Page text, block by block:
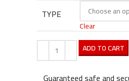
TYPE
Clear
ADD TO CART
Guaranteed safe and